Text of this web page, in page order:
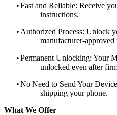
•Fast and Reliable: Receive
instructions.
• Authorized Process: Unlock
manufacturer-approved
•Permanent Unlocking: Your
unlocked even after
•No Need to Send Your
shipping your phone.
What We Offer